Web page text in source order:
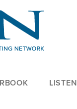
LISTEN